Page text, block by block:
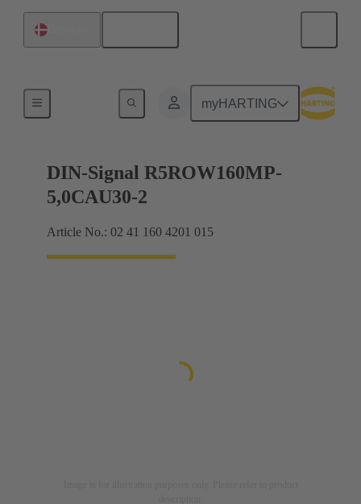
myHARTING
DIN-Signal R5ROW160MP-
5,0CAU30-2
Article No.: 02 41 160 4201 015